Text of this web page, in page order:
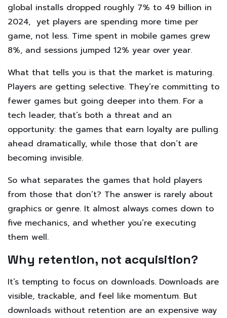
global installs dropped roughly 7% to 49 billion in
2024, yet players are spending more time per
game, not less. Time spent in mobile games grew
8%, and sessions jumped 12% year over year.
What that tells you is that the market is maturing.
Players are getting selective. They’re committing to
fewer games but going deeper into them. For a
tech leader, that’s both a threat and an
opportunity: the games that earn loyalty are pulling
ahead dramatically, while those that don’t are
becoming invisible.
So what separates the games that hold players
from those that don’t? The answer is rarely about
graphics or genre. It almost always comes down to
five mechanics, and whether you’re executing
them well.
Why retention, not acquisition?
It’s tempting to focus on downloads. Downloads are
visible, trackable, and feel like momentum. But
downloads without retention are an expensive way